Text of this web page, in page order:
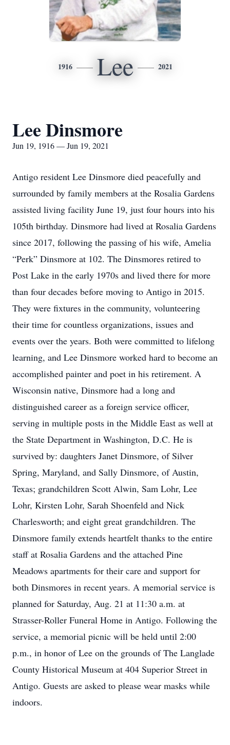
1916 Lee 2021
Lee Dinsmore
Jun 19, 1916 — Jun 19, 2021
Antigo resident Lee Dinsmore died peacefully and
surrounded by family members at the Rosalia Gardens
assisted living facility June 19, just four hours into his
105th birthday. Dinsmore had lived at Rosalia Gardens
since 2017, following the passing of his wife, Amelia
“Perk” Dinsmore at 102. The Dinsmores retired to
Post Lake in the early 1970s and lived there for more
than four decades before moving to Antigo in 2015.
They were fixtures in the community, volunteering
their time for countless organizations, issues and
events over the years. Both were committed to lifelong
learning, and Lee Dinsmore worked hard to become an
accomplished painter and poet in his retirement. A
Wisconsin native, Dinsmore had a long and
distinguished career as a foreign service officer,
serving in multiple posts in the Middle East as well at
the State Department in Washington, D.C. He is
survived by: daughters Janet Dinsmore, of Silver
Spring, Maryland, and Sally Dinsmore, of Austin,
Texas; grandchildren Scott Alwin, Sam Lohr, Lee
Lohr, Kirsten Lohr, Sarah Shoenfeld and Nick
Charlesworth; and eight great grandchildren. The
Dinsmore family extends heartfelt thanks to the entire
staff at Rosalia Gardens and the attached Pine
Meadows apartments for their care and support for
both Dinsmores in recent years. A memorial service is
planned for Saturday, Aug. 21 at 11:30 a.m. at
Strasser-Roller Funeral Home in Antigo. Following the
service, a memorial picnic will be held until 2:00
p.m., in honor of Lee on the grounds of The Langlade
County Historical Museum at 404 Superior Street in
Antigo. Guests are asked to please wear masks while
indoors.